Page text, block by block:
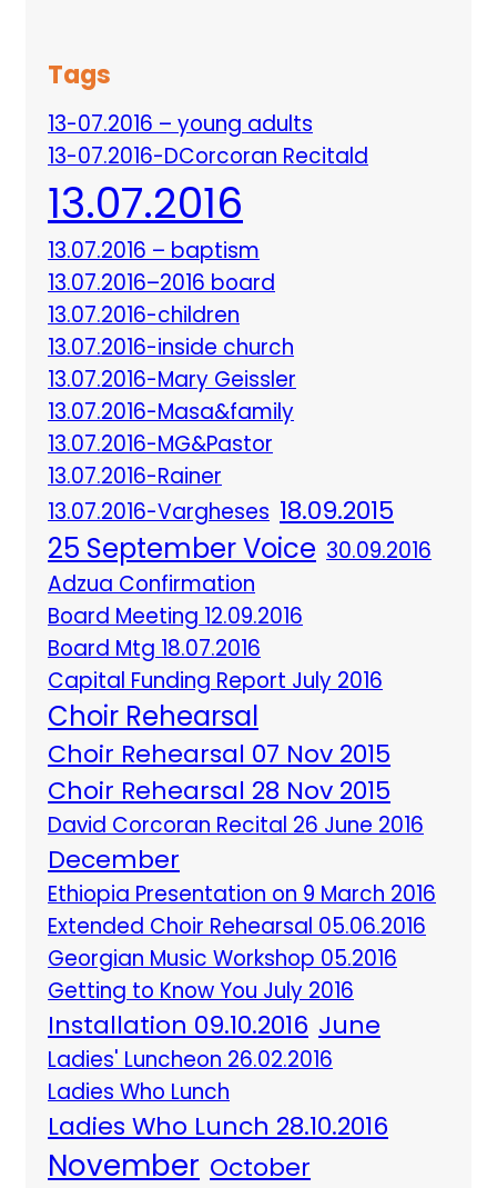
Tags
13-07.2016 – young adults
13-07.2016-DCorcoran Recitald
13.07.2016
13.07.2016 – baptism
13.07.2016–2016 board
13.07.2016-children
13.07.2016-inside church
13.07.2016-Mary Geissler
13.07.2016-Masa&family
13.07.2016-MG&Pastor
13.07.2016-Rainer
13.07.2016-Vargheses 18.09.2015
25 September Voice 30.09.2016
Adzua Confirmation
Board Meeting 12.09.2016
Board Mtg 18.07.2016
Capital Funding Report July 2016
Choir Rehearsal
Choir Rehearsal 07 Nov 2015
Choir Rehearsal 28 Nov 2015
David Corcoran Recital 26 June 2016
December
Ethiopia Presentation on 9 March 2016
Extended Choir Rehearsal 05.06.2016
Georgian Music Workshop 05.2016
Getting to Know You July 2016
Installation 09.10.2016 June
Ladies' Luncheon 26.02.2016
Ladies Who Lunch
Ladies Who Lunch 28.10.2016
November October